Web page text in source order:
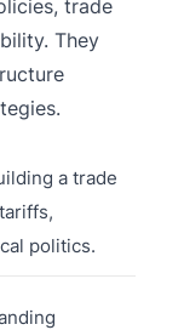
trade
They
a trade
politics.